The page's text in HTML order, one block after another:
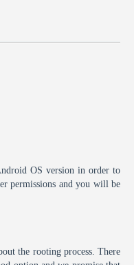
OS version in order to
permissions and you will be
the rooting process. There